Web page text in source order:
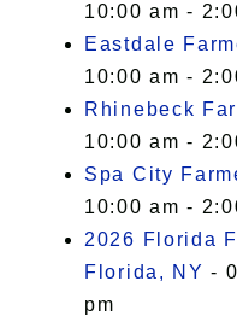
10:00 am -
Eastdale
10:00 am -
Rhinebeck
10:00 am -
Spa City
10:00 am -
2026 Florida
Florida, NY -
pm